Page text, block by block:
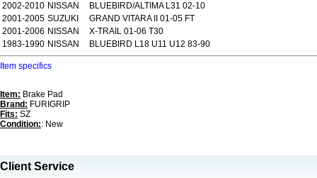
2002-2010 NISSAN
BLUEBIRD/ALTIMA L31 02-10
2001-2005 SUZUKI
GRAND VITARA II 01-05 FT
2001-2006 NISSAN
X-TRAIL 01-06 T30
1983-1990 NISSAN BLUEBIRD L18 U11 U12 83-90
Item specifics
Item: Brake Pad
Brand: FURIGRIP
Fits: SZ
Condition:: New
Client Service